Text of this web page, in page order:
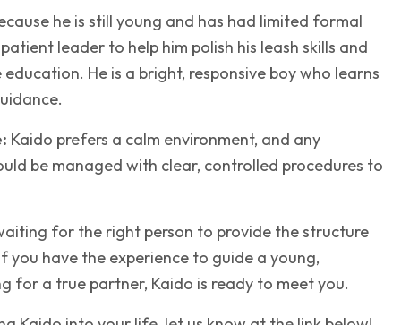
he is still young and has had limited formal
leader to help him polish his leash skills and
He is a bright, responsive boy who learns
Kaido prefers a calm environment, and any
be managed with clear, controlled procedures to
for the right person to provide the structure
you have the experience to guide a young,
for a true partner, Kaido is ready to meet you.